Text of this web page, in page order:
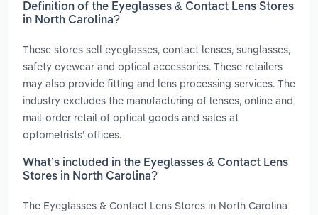
Definition of the Eyeglasses & Contact Lens Stores
in North Carolina?
These stores sell eyeglasses, contact lenses, sunglasses,
safety eyewear and optical accessories. These retailers
may also provide fitting and lens processing services. The
industry excludes the manufacturing of lenses, online and
mail-order retail of optical goods and sales at
optometrists’ offices.
What’s included in the Eyeglasses & Contact Lens
Stores in North Carolina?
The Eyeglasses & Contact Lens Stores in North Carolina